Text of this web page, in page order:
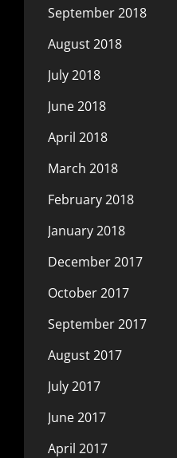
September 2018
August 2018
July 2018
June 2018
April 2018
March 2018
February 2018
January 2018
December 2017
October 2017
September 2017
August 2017
July 2017
June 2017
April 2017